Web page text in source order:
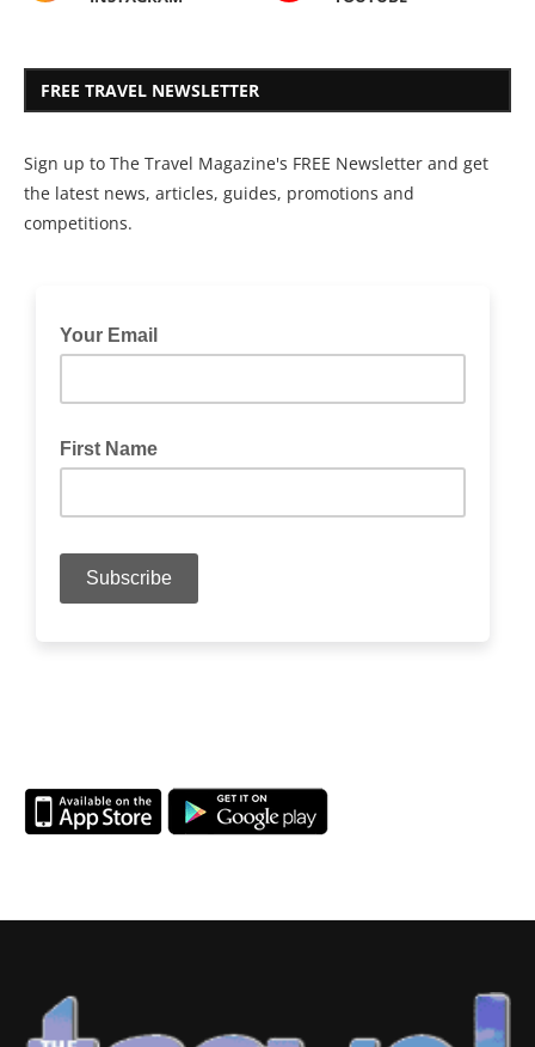
FREE TRAVEL NEWSLETTER
Sign up to The Travel Magazine's FREE Newsletter and get
the latest news, articles, guides, promotions and
competitions.